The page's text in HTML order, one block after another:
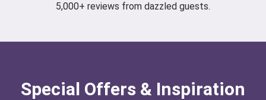
5,000+ reviews from dazzled guests.
Special Offers & Inspiration